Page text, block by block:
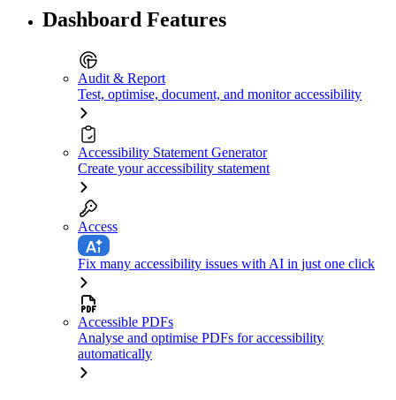
Dashboard Features
Audit & Report
Test, optimise, document, and monitor accessibility
Accessibility Statement Generator
Create your accessibility statement
Access
Fix many accessibility issues with AI in just one click
Accessible PDFs
Analyse and optimise PDFs for accessibility
automatically